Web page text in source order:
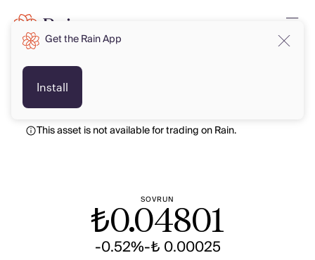
This asset is not available for trading on Rain.
SOVRUN
₺0.04801
-0.52%-₺ 0.00025
Get the Rain App
Install